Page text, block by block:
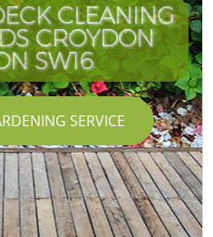
CLEANING
CROYDON
SW16
SERVICE